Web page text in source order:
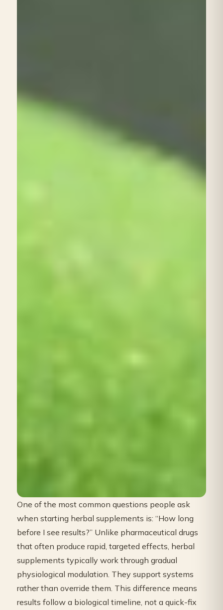
One of the most common questions people ask
when starting herbal supplements is: “How long
before I see results?” Unlike pharmaceutical drugs
that often produce rapid, targeted effects, herbal
supplements typically work through gradual
physiological modulation. They support systems
rather than override them. This difference means
results follow a biological timeline, not a quick-fix